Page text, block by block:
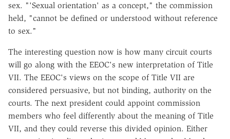
sex. "'Sexual orientation' as a concept," the commission
held, "cannot be defined or understood without reference
to sex."
The interesting question now is how many circuit courts
will go along with the EEOC's new interpretation of Title
VII. The EEOC's views on the scope of Title VII are
considered persuasive, but not binding, authority on the
courts. The next president could appoint commission
members who feel differently about the meaning of Title
VII, and they could reverse this divided opinion. Either